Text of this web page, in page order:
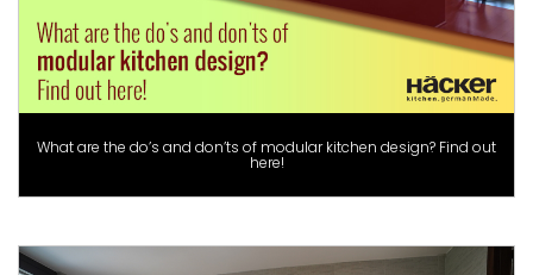
What are the do’s and don’ts of modular kitchen design? Find out
here!